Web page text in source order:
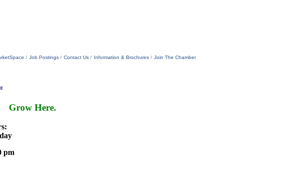
Job Postings Contact Us Information & Brochures Join The Chamber
Grow Here.
pm